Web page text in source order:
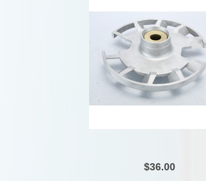
$36.00